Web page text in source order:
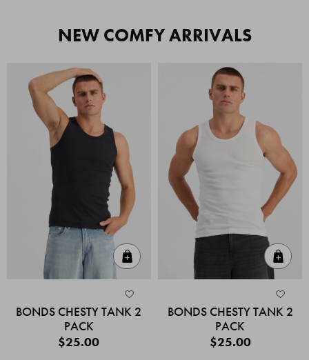
NEW COMFY ARRIVALS
BONDS CHESTY TANK 2
PACK
$25.00
BONDS CHESTY TANK 2
PACK
$25.00